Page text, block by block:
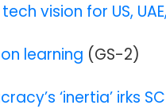
vision for US,
learning (GS-2)
‘inertia’ irks SC